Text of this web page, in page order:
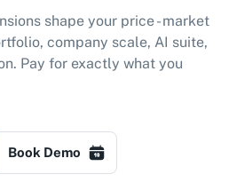
shape your price - market
company scale, AI suite,
Pay for exactly what you
Book Demo